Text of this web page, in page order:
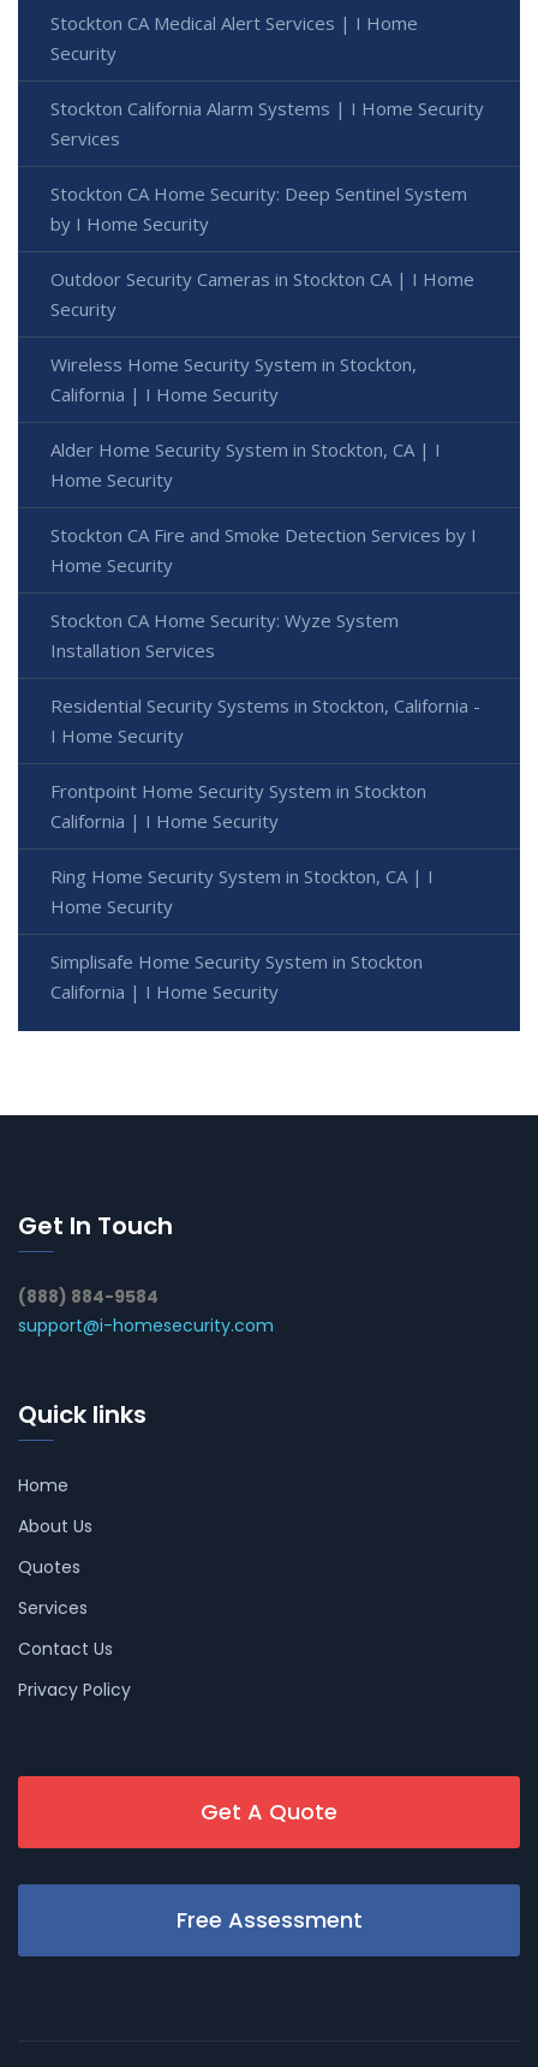
Stockton CA Medical Alert Services | I Home
Security
Stockton California Alarm Systems | I Home Security
Services
Stockton CA Home Security: Deep Sentinel System
by I Home Security
Outdoor Security Cameras in Stockton CA | I Home
Security
Wireless Home Security System in Stockton,
California | I Home Security
Alder Home Security System in Stockton, CA | I
Home Security
Stockton CA Fire and Smoke Detection Services by I
Home Security
Stockton CA Home Security: Wyze System
Installation Services
Residential Security Systems in Stockton, California -
I Home Security
Frontpoint Home Security System in Stockton
California | I Home Security
Ring Home Security System in Stockton, CA | I
Home Security
Simplisafe Home Security System in Stockton
California | I Home Security
Get In Touch
(888) 884-9584
support@i-homesecurity.com
Quick links
Home
About Us
Quotes
Services
Contact Us
Privacy Policy
Get A Quote
Free Assessment